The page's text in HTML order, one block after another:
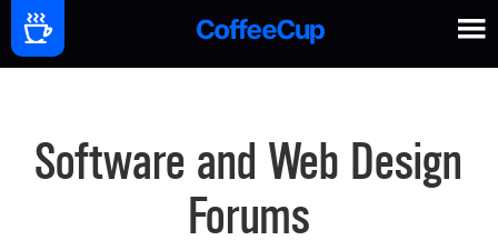
Software and Web Design
Forums